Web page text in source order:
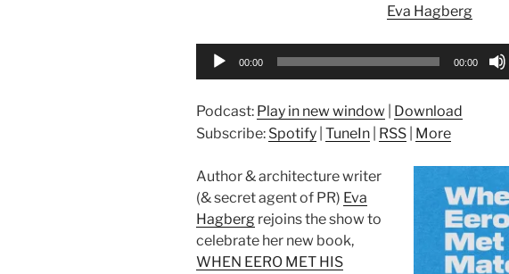
Eva Hagberg
Audio
00:00 00:00
Podcast: Play in new window
Download
Subscribe: Spotify TuneIn RSS More
Author & architecture writer
(& secret agent of PR) Eva
Hagberg rejoins the show to
celebrate her new book,
WHEN EERO MET HIS